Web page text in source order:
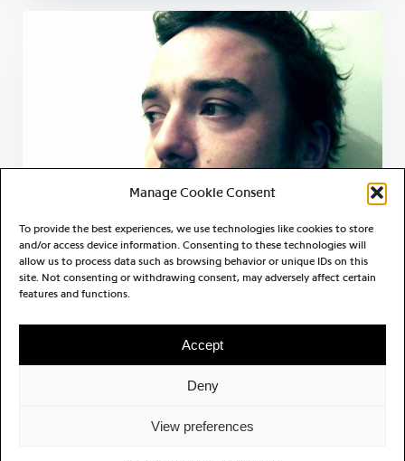
Manage Cookie Consent
To provide the best experiences, we use technologies like cookies to store
and/or access device information. Consenting to these technologies will
allow us to process data such as browsing behavior or unique IDs on this
site. Not consenting or withdrawing consent, may adversely affect certain
features and functions.
Accept
Deny
View preferences